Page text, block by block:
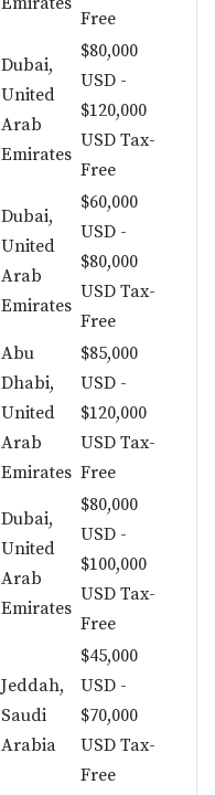
Free
Dubai,
United
Arab
Emirates
$80,000
USD -
$120,000
USD Tax-
Free
Dubai,
United
Arab
Emirates
$60,000
USD -
$80,000
USD Tax-
Free
Abu
Dhabi,
United
Arab
Emirates
$85,000
USD -
$120,000
USD Tax-
Free
Dubai,
United
Arab
Emirates
$80,000
USD -
$100,000
USD Tax-
Free
Jeddah,
Saudi
Arabia
$45,000
USD -
$70,000
USD Tax-
Free